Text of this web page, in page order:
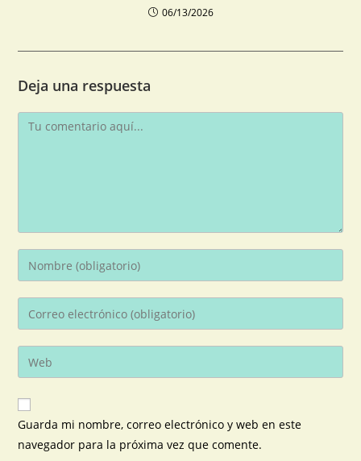
06/13/2026
Deja una respuesta
Guarda mi nombre, correo electrónico y web en este
navegador para la próxima vez que comente.